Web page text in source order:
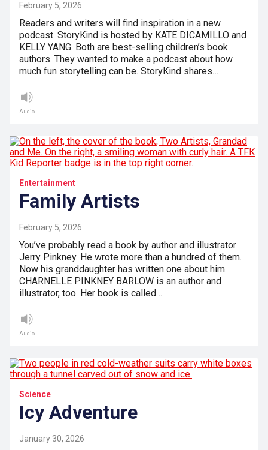
February 5, 2026
Readers and writers will find inspiration in a new
podcast. StoryKind is hosted by KATE DICAMILLO and
KELLY YANG. Both are best-selling children’s book
authors. They wanted to make a podcast about how
much fun storytelling can be. StoryKind shares…
Audio
Entertainment
Family Artists
February 5, 2026
You’ve probably read a book by author and illustrator
Jerry Pinkney. He wrote more than a hundred of them.
Now his granddaughter has written one about him.
CHARNELLE PINKNEY BARLOW is an author and
illustrator, too. Her book is called…
Audio
Science
Icy Adventure
January 30, 2026